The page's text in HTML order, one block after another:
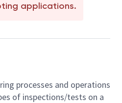
applications.
processes and operations
of inspections/tests on a